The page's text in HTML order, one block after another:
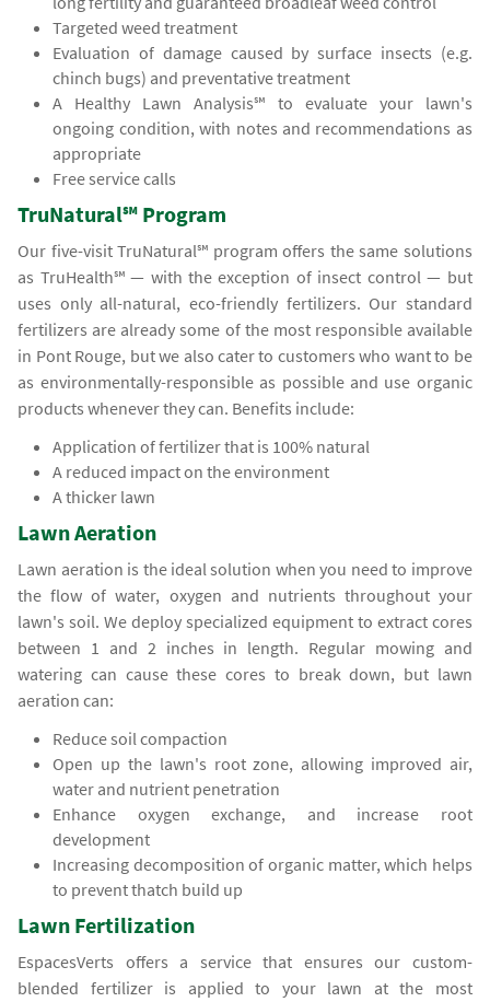
Targeted weed treatment
Evaluation of damage caused by surface insects (e.g.
chinch bugs) and preventative treatment
A Healthy Lawn Analysis℠ to evaluate your lawn's
ongoing condition, with notes and recommendations as
appropriate
Free service calls
TruNatural℠ Program
Our five-visit TruNatural℠ program offers the same solutions
as TruHealth℠ — with the exception of insect control — but
uses only all-natural, eco-friendly fertilizers. Our standard
fertilizers are already some of the most responsible available
in Pont Rouge, but we also cater to customers who want to be
as environmentally-responsible as possible and use organic
products whenever they can. Benefits include:
Application of fertilizer that is 100% natural
A reduced impact on the environment
A thicker lawn
Lawn Aeration
Lawn aeration is the ideal solution when you need to improve
the flow of water, oxygen and nutrients throughout your
lawn's soil. We deploy specialized equipment to extract cores
between 1 and 2 inches in length. Regular mowing and
watering can cause these cores to break down, but lawn
aeration can:
Reduce soil compaction
Open up the lawn's root zone, allowing improved air,
water and nutrient penetration
Enhance oxygen exchange, and increase root
development
Increasing decomposition of organic matter, which helps
to prevent thatch build up
Lawn Fertilization
EspacesVerts offers a service that ensures our custom-
blended fertilizer is applied to your lawn at the most